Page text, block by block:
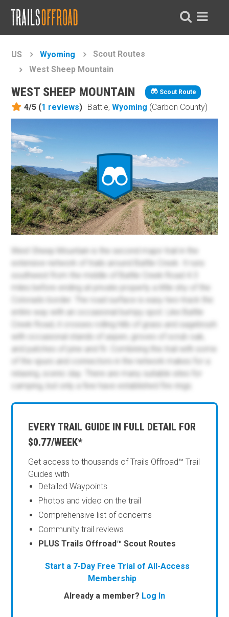
US Wyoming
Scout Routes
West Sheep Mountain
WEST SHEEP MOUNTAIN Scout Route
4/5 (1 reviews) Battle,Wyoming (Carbon County)
EVERY TRAIL GUIDE IN FULL DETAIL FOR
$0.77/WEEK*
Get access to thousands of Trails Offroad™ Trail
Guides with
Detailed Waypoints
Photos and video on the trail
Comprehensive list of concerns
Community trail reviews
PLUS Trails Offroad™ Scout Routes
Start a 7-Day Free Trial of All-Access
Membership
Already a member? Log In
West Sheep Mountain is the second major trail in the
extensive network of trails around Battle Creek. It runs
southwest from the middle of Battle Creek Road 4.3
miles before ending at private property a little shy of the
Colorado border. The road surface is easy two-track the
entire way with an occasional bumpy spot. Like Battle
Creek Road, it crosses rolling hills of grass and sagebrush
with occasional stands of aspen, groves of scrub oak,
and patches of pine and fir. Combining this trail with some
of the spurs and connectors in the network makes for a
relaxing, scenic day. There are many suitable sites for
camping, but only a few have established fire rings.